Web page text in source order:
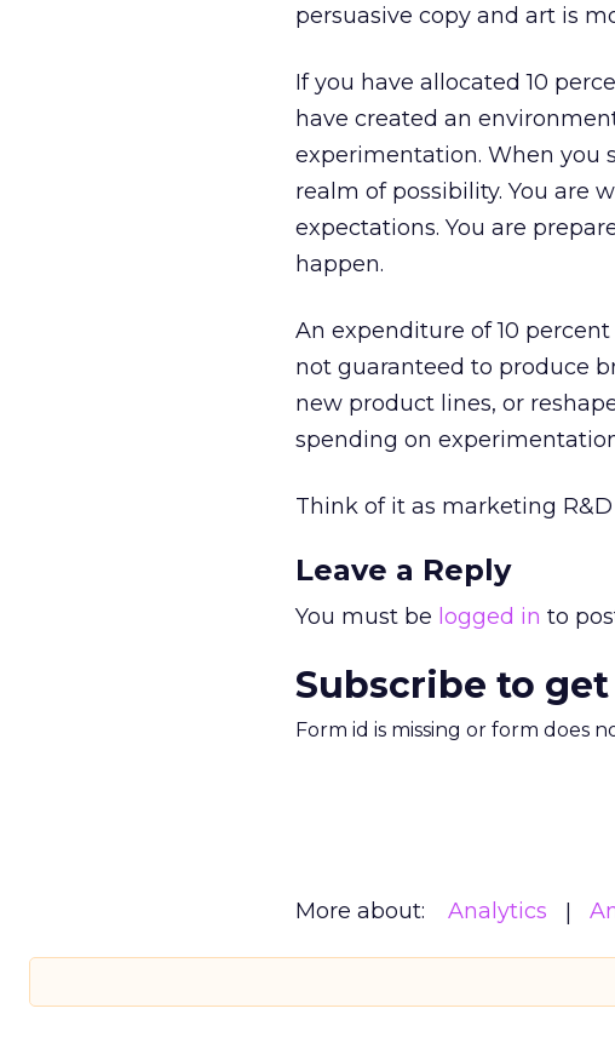
persuasive copy and art is
If you have allocated 10
have created an
experimentation. When you
realm of possibility. You are
expectations. You are
happen.
An expenditure of 10
not guaranteed to produce
new product lines, or
spending on
Think of it as marketing
Leave a Reply
You must be logged in to
Subscribe to
Form id is missing or form does
More about: Analytics